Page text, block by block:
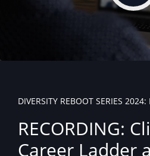
DIVERSITY REBOOT SERIES
RECORDING:
Career Ladder